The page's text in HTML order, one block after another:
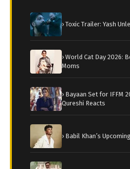
› Toxic Trailer: Yash
› World Cat Day 2026:
Moms
› Bayaan Set for IFFM
Qureshi Reacts
› Babil Khan’s